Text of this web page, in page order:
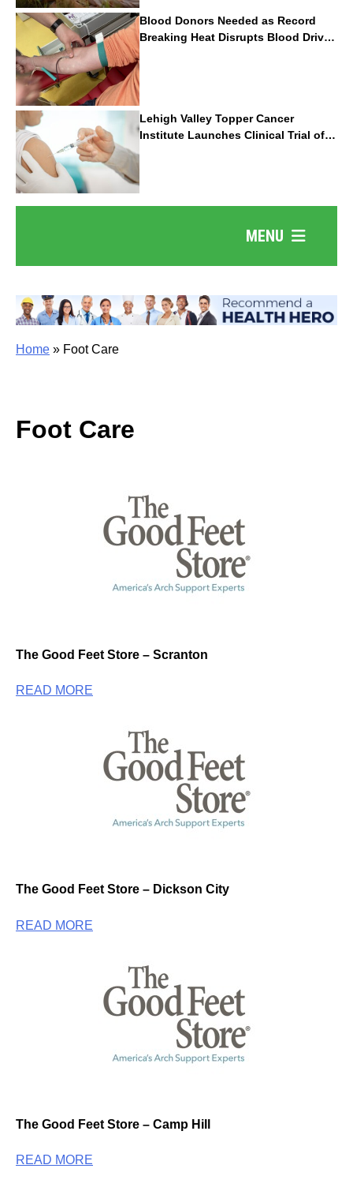
Blood Donors Needed as Record
Breaking Heat Disrupts Blood Drives
Nationwide
Lehigh Valley Topper Cancer
Institute Launches Clinical Trial of
Revolutionary Pancreatic Cancer
Vaccine
MENU
Home » Foot Care
Foot Care
The Good Feet Store – Scranton
READ MORE
The Good Feet Store – Dickson City
READ MORE
The Good Feet Store – Camp Hill
READ MORE